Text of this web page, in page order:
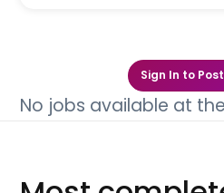
Sign In to
No jobs available at